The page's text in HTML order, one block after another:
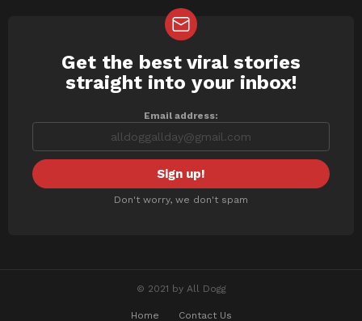
NEWSLETTER
Get the best viral stories
straight into your inbox!
Email address:
Don't worry, we don't spam
© 2021 by All Dogg
Home Contact Us